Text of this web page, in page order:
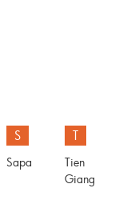
S
Sapa
T
Tien
Giang